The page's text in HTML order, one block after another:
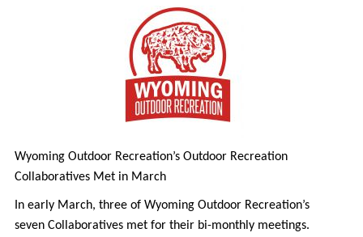
Wyoming Outdoor Recreation’s Outdoor Recreation
Collaboratives Met in March
In early March, three of Wyoming Outdoor Recreation’s
seven Collaboratives met for their bi-monthly meetings.